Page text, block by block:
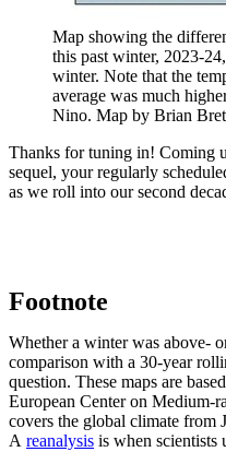
Map showing the
this past winter, 2023-
winter. Note that the
average was much
Nino. Map by Brian
Thanks for tuning in! Coming
sequel, your regularly
as we roll into our second
Footnote
Whether a winter was above-
comparison with a 30-year
question. These maps are
European Center on Medium-
covers the global climate from
A reanalysis is when scientists